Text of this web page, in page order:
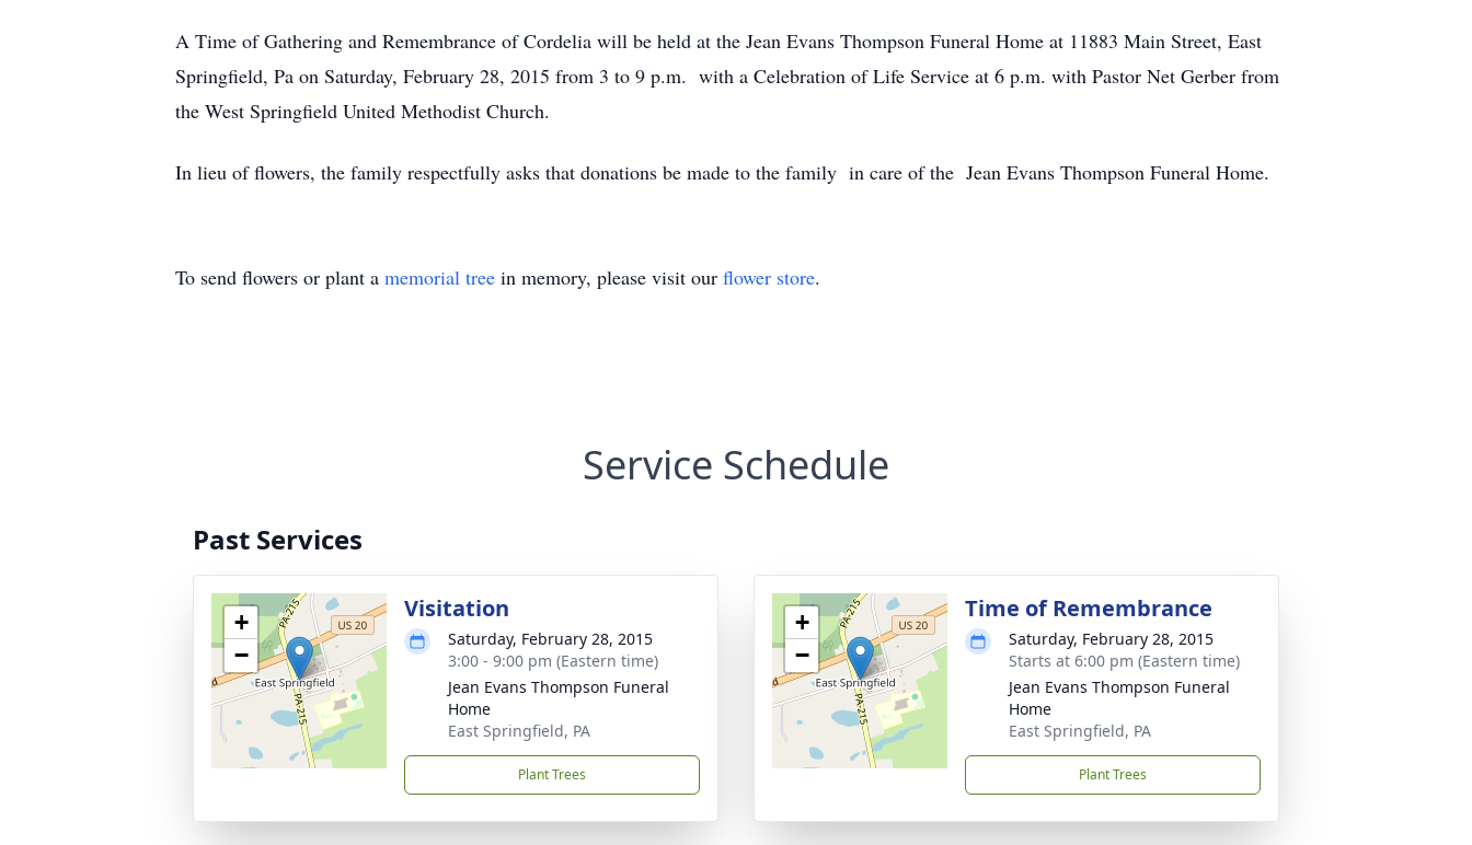
A Time of Gathering and Remembrance of Cordelia will be held at the Jean Evans Thompson Funeral Home at 11883 Main Street, East
Springfield, Pa on Saturday, February 28, 2015 from 3 to 9 p.m. with a Celebration of Life Service at 6 p.m. with Pastor Net Gerber from
the West Springfield United Methodist Church.
In lieu of flowers, the family respectfully asks that donations be made to the family in care of the Jean Evans Thompson Funeral Home.
To send flowers or plant a memorial tree in memory, please visit our flower store.
Service Schedule
Past Services
+
−
Visitation
Saturday, February 28, 2015
3:00 - 9:00 pm (Eastern time)
Jean Evans Thompson Funeral
Home
East Springfield, PA
Plant Trees
+
−
Time of Remembrance
Saturday, February 28, 2015
Starts at 6:00 pm (Eastern time)
Jean Evans Thompson Funeral
Home
East Springfield, PA
Plant Trees